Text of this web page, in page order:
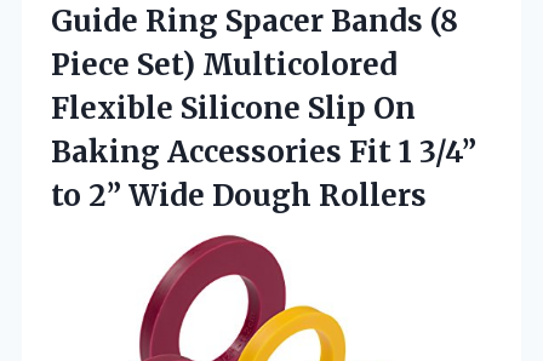
Guide Ring Spacer Bands (8
Piece Set) Multicolored
Flexible Silicone Slip On
Baking Accessories Fit 1 3/4”
to 2” Wide Dough Rollers